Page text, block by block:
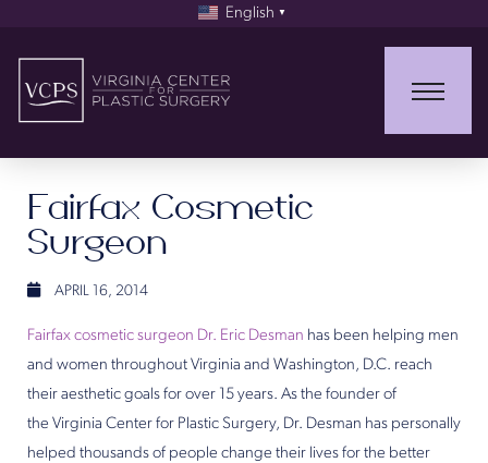
English ▼
Fairfax Cosmetic
Surgeon
APRIL 16, 2014
Fairfax cosmetic surgeon Dr. Eric Desman has been helping men
and women throughout Virginia and Washington, D.C. reach
their aesthetic goals for over 15 years. As the founder of
the Virginia Center for Plastic Surgery, Dr. Desman has personally
helped thousands of people change their lives for the better